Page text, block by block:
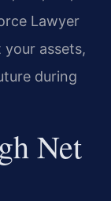
Lawyer
assets,
during
Net